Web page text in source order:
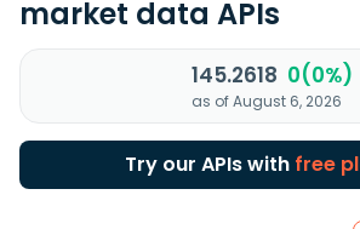
market data APIs
145.2618 0(0%)
as of August 6, 2026
Try our APIs with free